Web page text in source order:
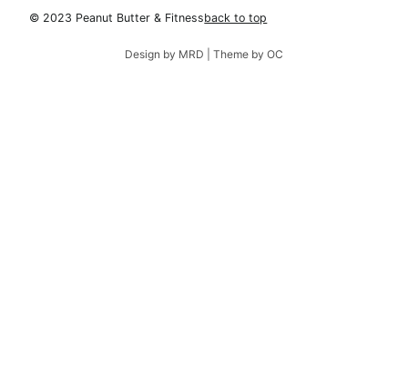
© 2023 Peanut Butter & Fitnessback to top
Design by MRD | Theme by OC